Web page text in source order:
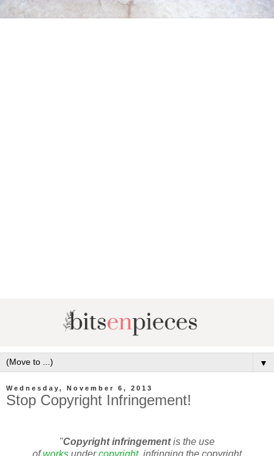
▼
Wednesday, November 6, 2013
Stop Copyright Infringement!
"Copyright infringementis the use
ofworks undercopyright, infringing the copyright